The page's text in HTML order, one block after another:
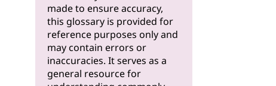
made to ensure accuracy,
this glossary is provided for
reference purposes only and
may contain errors or
inaccuracies. It serves as a
general resource for